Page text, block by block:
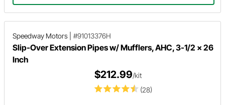
Speedway Motors #91013376H
Slip-Over Extension Pipes w/ Mufflers, AHC, 3-1/2 x 26
Inch
(28)
$212.99/kit